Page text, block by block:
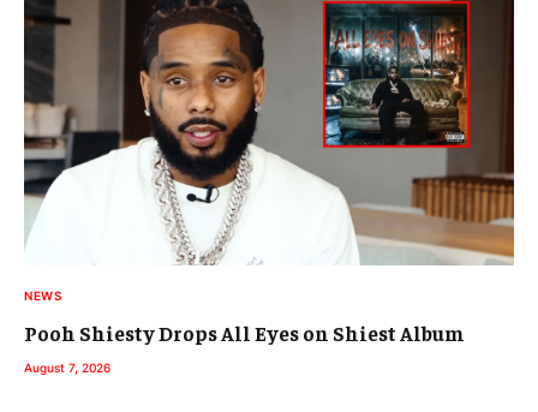
NEWS
Pooh Shiesty Drops All Eyes on Shiest Album
August 7, 2026